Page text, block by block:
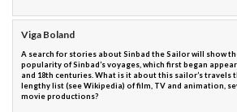
Viga Boland
A search for stories about Sinbad the Sailor will show
popularity of Sinbad’s voyages, which first began
and 18th centuries. What is it about this sailor’s travels
lengthy list (see Wikipedia) of film, TV and animation,
movie productions?